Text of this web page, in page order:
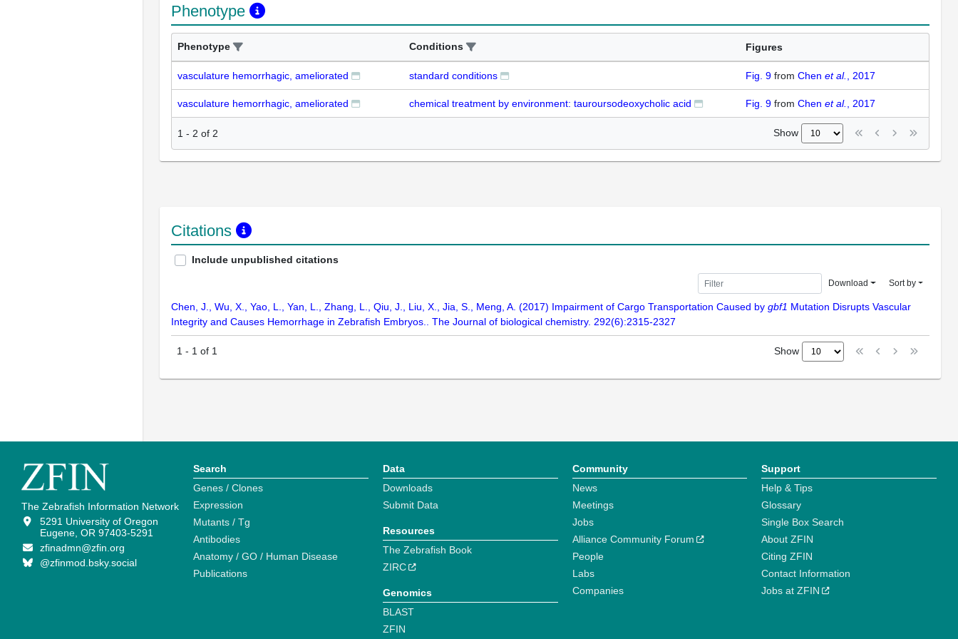
Phenotype
Phenotype Conditions Figures
vasculature hemorrhagic, ameliorated standard conditions Fig. 9 from Chen et al. , 2017
vasculature hemorrhagic, ameliorated chemical treatment by environment: tauroursodeoxycholic acid Fig. 9 from Chen et al. , 2017
1 - 2 of 2 Show
Citations
Include unpublished citations
Download Sort by
Chen, J., Wu, X., Yao, L., Yan, L., Zhang, L., Qiu, J., Liu, X., Jia, S., Meng, A. (2017) Impairment of Cargo Transportation Caused by gbf1 Mutation Disrupts Vascular
Integrity and Causes Hemorrhage in Zebrafish Embryos.. The Journal of biological chemistry. 292(6):2315-2327
1 - 1 of 1 Show
The Zebrafish Information Network
5291 University of Oregon
Eugene, OR 97403-5291
zfinadmn@zfin.org
@zfinmod.bsky.social
Search
Genes / Clones
Expression
Mutants / Tg
Antibodies
Anatomy / GO / Human Disease
Publications
Data
Downloads
Submit Data
Resources
The Zebrafish Book
ZIRC
Genomics
BLAST
ZFIN
Community
News
Meetings
Jobs
Alliance Community Forum
People
Labs
Companies
Support
Help & Tips
Glossary
Single Box Search
About ZFIN
Citing ZFIN
Contact Information
Jobs at ZFIN